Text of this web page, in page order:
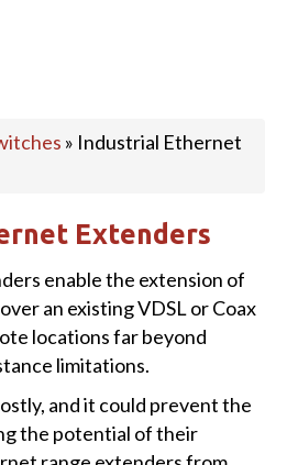
» Industrial Ethernet
Extenders
enable the extension of
an existing VDSL or Coax
locations far beyond
limitations.
and it could prevent the
the potential of their